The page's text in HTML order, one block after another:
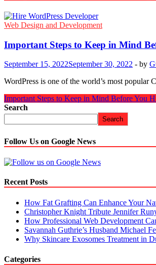
Web Design and Development
Important Steps to Keep in Mind
September 15, 2022September 30, 2022 - by
WordPress is one of the world’s most
Important Steps to Keep in Mind Before You
Search
Search
Follow Us on Google News
Recent Posts
How Fat Grafting Can Enhance Your
Christopher Knight Tribute Jennifer
How Professional Web Development
Savannah Guthrie’s Husband Michael
Why Skincare Exosomes Treatment in
Categories